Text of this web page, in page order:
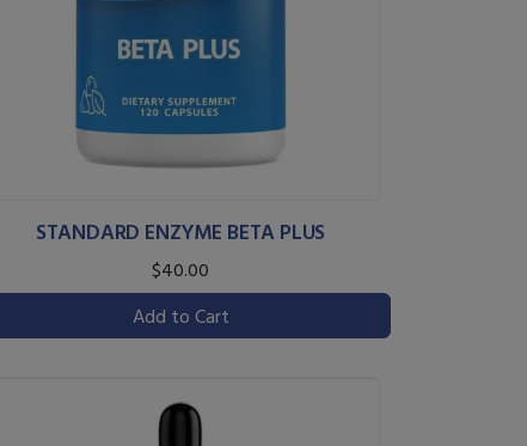
STANDARD ENZYME BETA PLUS
$40.00
Add to Cart